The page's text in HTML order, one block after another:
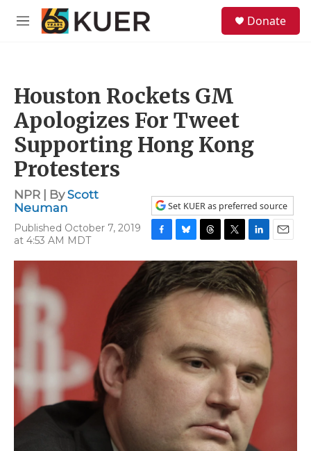
Skip to main content
M
Donate
Houston Rockets GM
Apologizes For Tweet
Supporting Hong Kong
Protesters
NPR | ByScott
Neuman
Published October 7, 2019
at 4:53 AM MDT
Set KUER as preferred source
F
a
c
e
b
o
k
B
l
u
e
s
T
h
r
e
a
s
T
w
i
t
t
e
r
L
i
n
k
e
d
E
m
a